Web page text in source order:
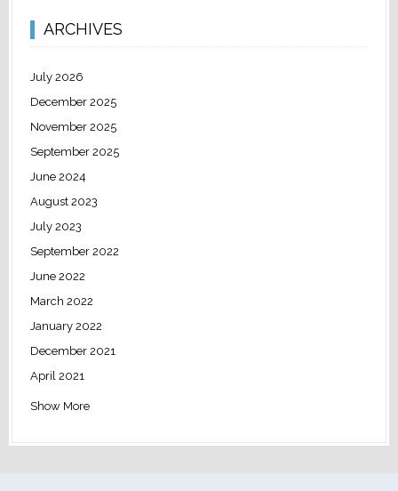
ARCHIVES
July 2026
December 2025
November 2025
September 2025
June 2024
August 2023
July 2023
September 2022
June 2022
March 2022
January 2022
December 2021
April 2021
Show More